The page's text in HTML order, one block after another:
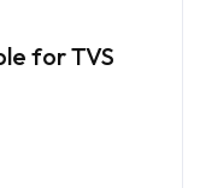
for TVS